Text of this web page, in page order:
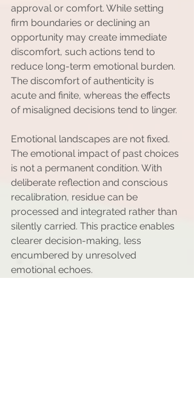
approval or comfort. While setting
firm boundaries or declining an
opportunity may create immediate
discomfort, such actions tend to
reduce long-term emotional burden.
The discomfort of authenticity is
acute and finite, whereas the effects
of misaligned decisions tend to linger.
Emotional landscapes are not fixed.
The emotional impact of past choices
is not a permanent condition. With
deliberate reflection and conscious
recalibration, residue can be
processed and integrated rather than
silently carried. This practice enables
clearer decision-making, less
encumbered by unresolved
emotional echoes.